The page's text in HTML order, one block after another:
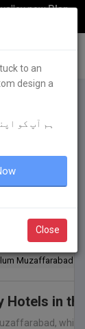
nowPlan
for
inNeelum
Muzaffarabad
in
to an
design a
ہم آپ کو
Close